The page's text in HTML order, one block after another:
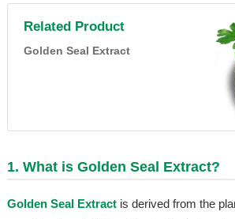
Related Product
Golden Seal Extract
1. What is Golden Seal Extract?
Golden Seal Extractis derived from the